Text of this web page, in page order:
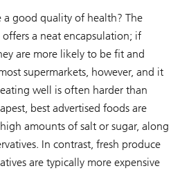
a good quality of health? The
a neat encapsulation; if
are more likely to be fit and
supermarkets, however, and it
well is often harder than
best advertised foods are
amounts of salt or sugar, along
In contrast, fresh produce
are typically more expensive